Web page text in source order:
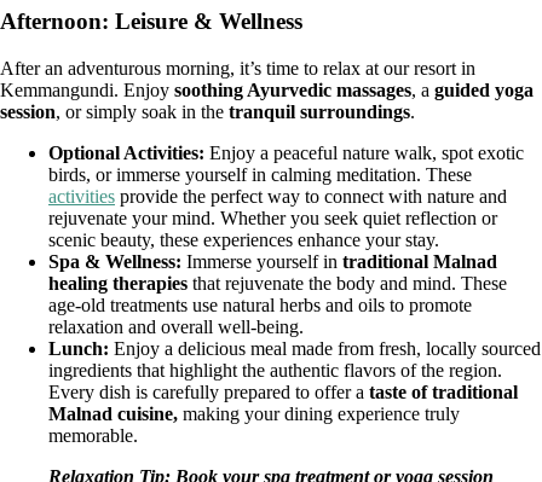
Afternoon: Leisure & Wellness
After an adventurous morning, it’s time to relax at our resort in
Kemmangundi. Enjoy soothing Ayurvedic massages, a guided yoga
session, or simply soak in the tranquil surroundings.
Optional Activities: Enjoy a peaceful nature walk, spot exotic
birds, or immerse yourself in calming meditation. These
activities provide the perfect way to connect with nature and
rejuvenate your mind. Whether you seek quiet reflection or
scenic beauty, these experiences enhance your stay.
Spa & Wellness: Immerse yourself in traditional Malnad
healing therapies that rejuvenate the body and mind. These
age-old treatments use natural herbs and oils to promote
relaxation and overall well-being.
Lunch: Enjoy a delicious meal made from fresh, locally sourced
ingredients that highlight the authentic flavors of the region.
Every dish is carefully prepared to offer a taste of traditional
Malnad cuisine, making your dining experience truly
memorable.
Relaxation Tip: Book your spa treatment or yoga session